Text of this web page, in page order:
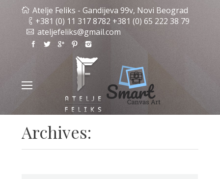
Atelje Feliks - Gandijeva 99v, Novi Beograd
+381 (0) 11 317 8782 +381 (0) 65 222 38 79
ateljefeliks@gmail.com
Archives: